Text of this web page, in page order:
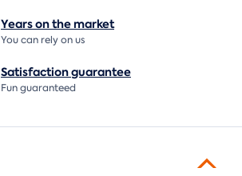
Years on themarket
You can rely on us
Satisfactionguarantee
Fun guaranteed